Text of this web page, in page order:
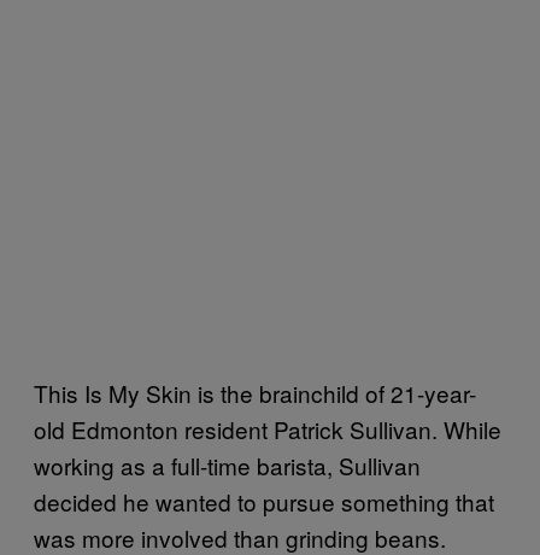
This Is My Skin is the brainchild of 21-year-
old Edmonton resident Patrick Sullivan. While
working as a full-time barista, Sullivan
decided he wanted to pursue something that
was more involved than grinding beans.